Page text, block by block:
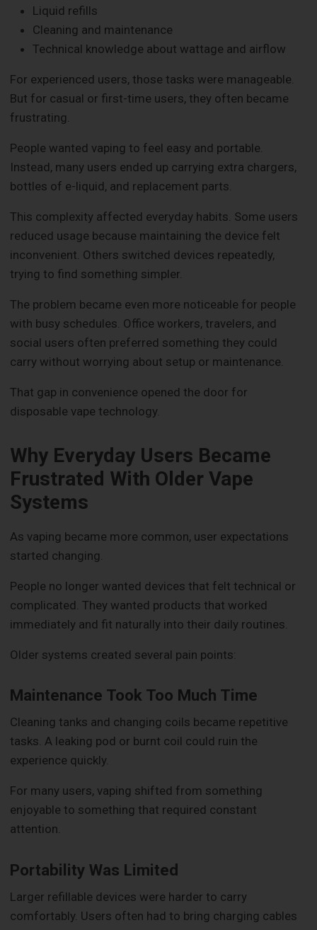
Liquid refills
Cleaning and maintenance
Technical knowledge about wattage and airflow
For experienced users, those tasks were manageable.
But for casual or first-time users, they often became
frustrating.
People wanted vaping to feel easy and portable.
Instead, many users ended up carrying extra chargers,
bottles of e-liquid, and replacement parts.
This complexity affected everyday habits. Some users
reduced usage because maintaining the device felt
inconvenient. Others switched devices repeatedly,
trying to find something simpler.
The problem became even more noticeable for people
with busy schedules. Office workers, travelers, and
social users often preferred something they could
carry without worrying about setup or maintenance.
That gap in convenience opened the door for
disposable vape technology.
Why Everyday Users Became
Frustrated With Older Vape
Systems
As vaping became more common, user expectations
started changing.
People no longer wanted devices that felt technical or
complicated. They wanted products that worked
immediately and fit naturally into their daily routines.
Older systems created several pain points:
Maintenance Took Too Much Time
Cleaning tanks and changing coils became repetitive
tasks. A leaking pod or burnt coil could ruin the
experience quickly.
For many users, vaping shifted from something
enjoyable to something that required constant
attention.
Portability Was Limited
Larger refillable devices were harder to carry
comfortably. Users often had to bring charging cables